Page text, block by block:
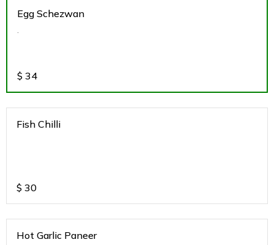
Egg Schezwan
.
$ 34
Fish Chilli
$ 30
Hot Garlic Paneer